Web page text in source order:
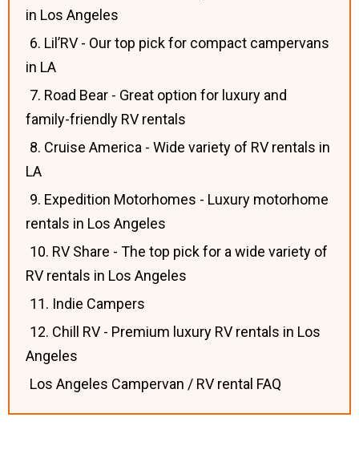
in Los Angeles
6. Lil’RV - Our top pick for compact campervans
in LA
7. Road Bear - Great option for luxury and
family-friendly RV rentals
8. Cruise America - Wide variety of RV rentals in
LA
9. Expedition Motorhomes - Luxury motorhome
rentals in Los Angeles
10. RV Share - The top pick for a wide variety of
RV rentals in Los Angeles
11. Indie Campers
12. Chill RV - Premium luxury RV rentals in Los
Angeles
Los Angeles Campervan / RV rental FAQ